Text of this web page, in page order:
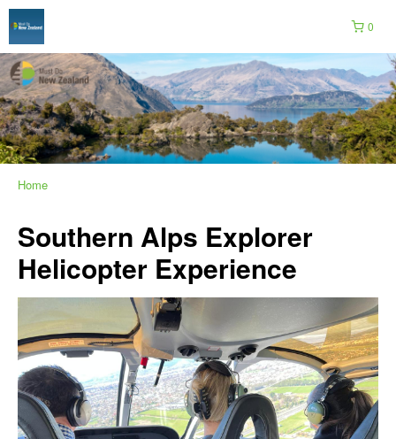
0
Home
Southern Alps Explorer
Helicopter Experience